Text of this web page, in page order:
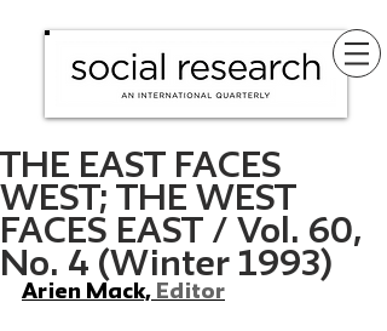
THE EAST FACES
WEST; THE WEST
FACES EAST / Vol. 60,
No. 4 (Winter 1993)
Arien Mack, Editor